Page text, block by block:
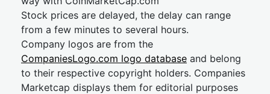
Stock prices are delayed, the delay can range
from a few minutes to several hours.
Company logos are from the
CompaniesLogo.com logo database and belong
to their respective copyright holders. Companies
Marketcap displays them for editorial purposes